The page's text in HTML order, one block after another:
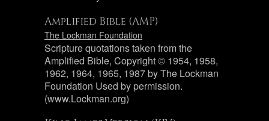
Amplified Bible (AMP)
The Lockman Foundation
Scripture quotations taken from the
Amplified Bible, Copyright © 1954, 1958,
1962, 1964, 1965, 1987 by The Lockman
Foundation Used by permission.
(www.Lockman.org)